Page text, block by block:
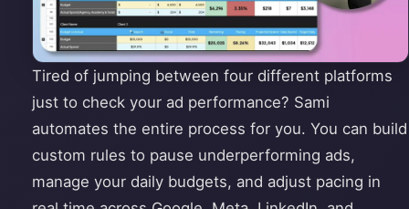
Tired of jumping between four different platforms
just to check your ad performance? Sami
automates the entire process for you. You can build
custom rules to pause underperforming ads,
manage your daily budgets, and adjust pacing in